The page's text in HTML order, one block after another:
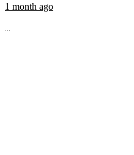
1 month ago
...